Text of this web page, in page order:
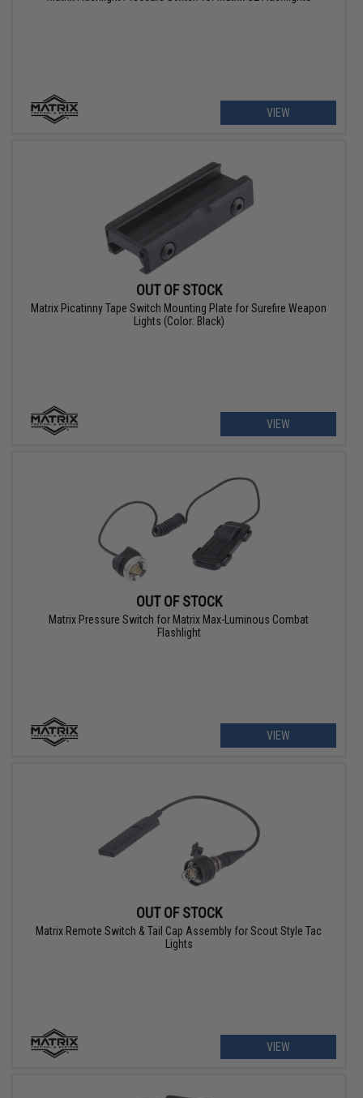
VIEW
OUT OF STOCK
Matrix Picatinny Tape Switch Mounting Plate for Surefire Weapon
Lights (Color: Black)
VIEW
OUT OF STOCK
Matrix Pressure Switch for Matrix Max-Luminous Combat
Flashlight
VIEW
OUT OF STOCK
Matrix Remote Switch & Tail Cap Assembly for Scout Style Tac
Lights
VIEW